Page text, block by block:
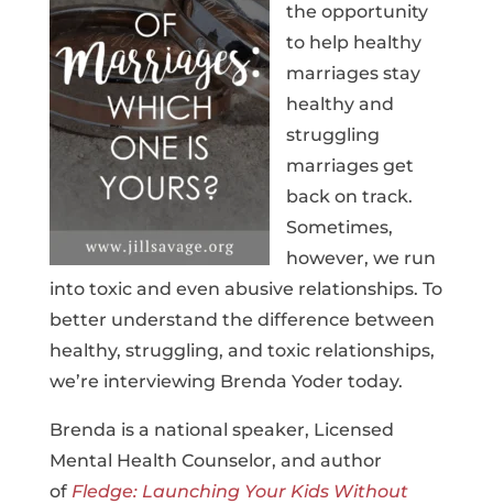
the opportunity
to help healthy
marriages stay
healthy and
struggling
marriages get
back on track.
Sometimes,
however, we run
into toxic and even abusive relationships. To
better understand the difference between
healthy, struggling, and toxic relationships,
we’re interviewing Brenda Yoder today.
Brenda is a national speaker, Licensed
Mental Health Counselor, and author
of Fledge: Launching Your Kids Without